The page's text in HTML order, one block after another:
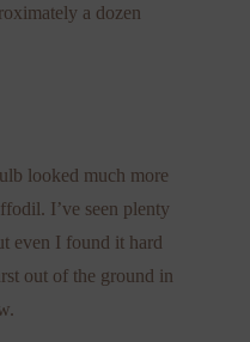
a dozen
looked much more
I’ve seen plenty
even I found it hard
out of the ground in